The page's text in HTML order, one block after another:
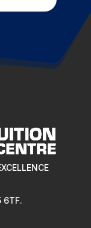
6TF.